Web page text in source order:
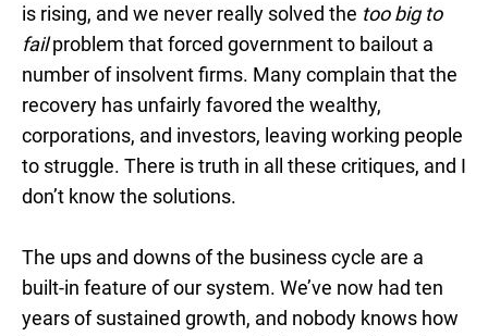
is rising, and we never really solved the too big to
failproblem that forced government to bailout a
number of insolvent firms. Many complain that the
recovery has unfairly favored the wealthy,
corporations, and investors, leaving working people
to struggle. There is truth in all these critiques, and I
don’t know the solutions.
The ups and downs of the business cycle are a
built-in feature of our system. We’ve now had ten
years of sustained growth, and nobody knows how